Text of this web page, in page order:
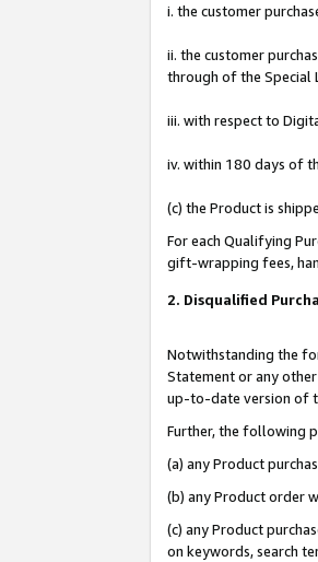
i. the customer
ii. the customer
through of the Special
iii. with respect to
iv. within 180 days of
(c) the Product is
For each Qualifying
gift-wrapping fees,
2. Disqualified
Notwithstanding the
Statement or any
up-to-date version of
Further, the following
(a) any Product
(b) any Product order
(c) any Product
on keywords, search